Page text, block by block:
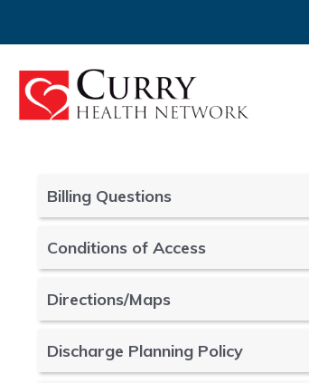
Billing Questions
Conditions of Access
Directions/Maps
Discharge Planning Policy